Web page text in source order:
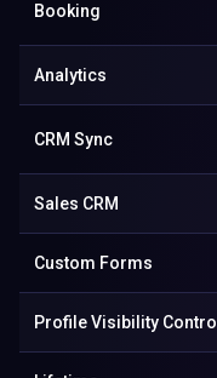
Booking
Analytics
CRM Sync
Sales CRM
Custom Forms
Profile Visibility Control